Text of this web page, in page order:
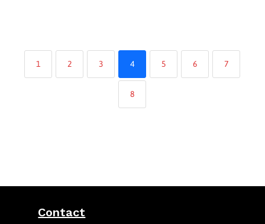
1 2 3 4 5 6 7
8
Contact